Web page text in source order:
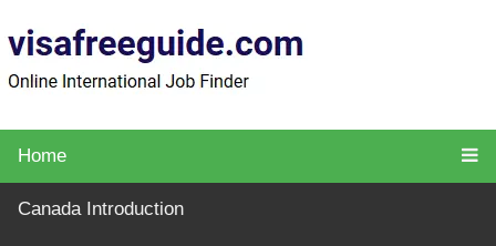
Home
Canada Introduction